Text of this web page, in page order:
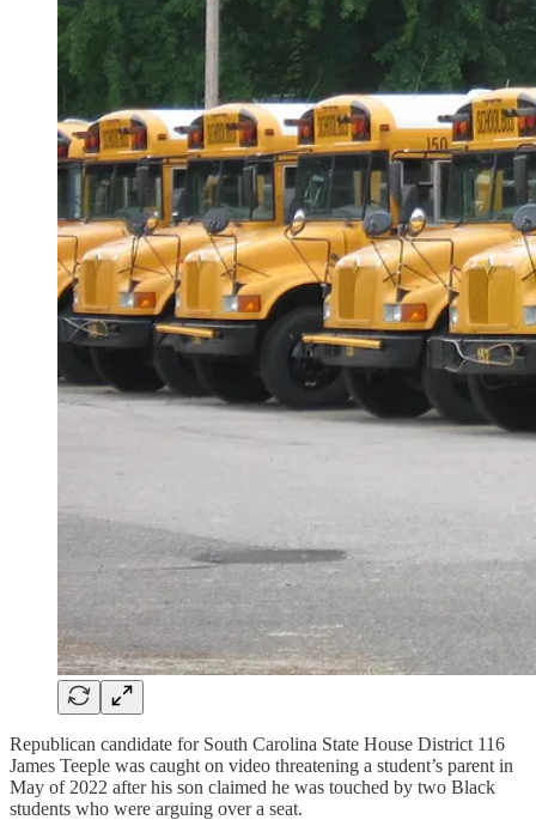
Republican candidate for South Carolina State House District 116
James Teeple was caught on video threatening a student’s parent in
May of 2022 after his son claimed he was touched by two Black
students who were arguing over a seat.